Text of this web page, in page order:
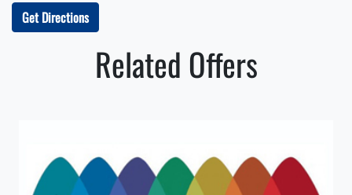
Get Directions
Related Offers